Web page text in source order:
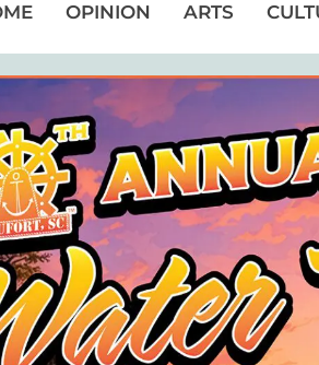
OPINION ARTS